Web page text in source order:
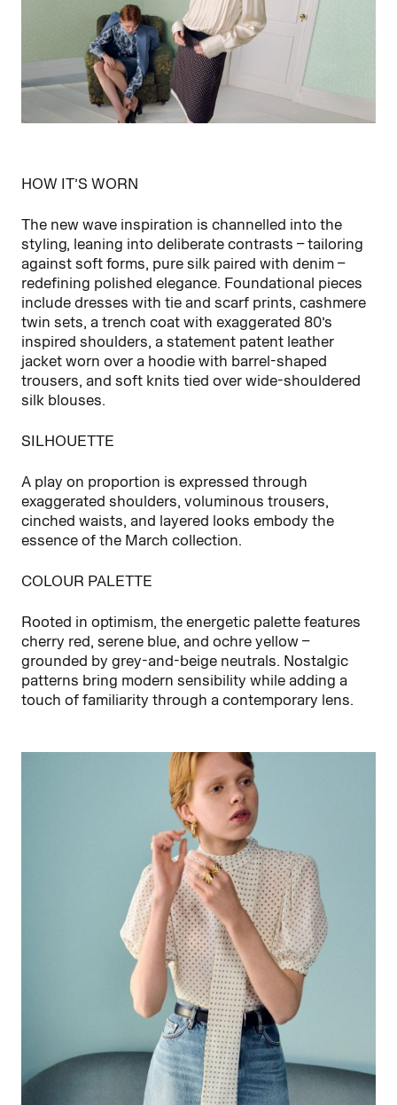
HOW IT’S WORN
The new wave inspiration is channelled into the
styling, leaning into deliberate contrasts – tailoring
against soft forms, pure silk paired with denim –
redefining polished elegance. Foundational pieces
include dresses with tie and scarf prints, cashmere
twin sets, a trench coat with exaggerated 80’s
inspired shoulders, a statement patent leather
jacket worn over a hoodie with barrel-shaped
trousers, and soft knits tied over wide‑shouldered
silk blouses.
SILHOUETTE
A play on proportion is expressed through
exaggerated shoulders, voluminous trousers,
cinched waists, and layered looks embody the
essence of the March collection.
COLOUR PALETTE
Rooted in optimism, the energetic palette features
cherry red, serene blue, and ochre yellow –
grounded by grey-and-beige neutrals. Nostalgic
patterns bring modern sensibility while adding a
touch of familiarity through a contemporary lens.